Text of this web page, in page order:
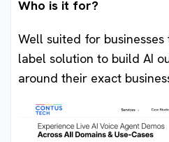
Who is it for?
Well suited for
label solution to build AI
around their exact